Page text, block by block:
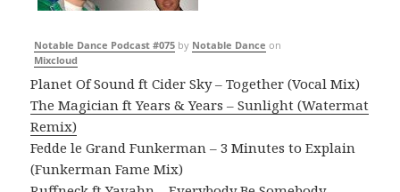
Notable Dance Podcast #075 by Notable Dance on
Mixcloud
Planet Of Sound ft Cider Sky – Together (Vocal Mix)
The Magician ft Years & Years – Sunlight (Watermat
Remix)
Fedde le Grand Funkerman – 3 Minutes to Explain
(Funkerman Fame Mix)